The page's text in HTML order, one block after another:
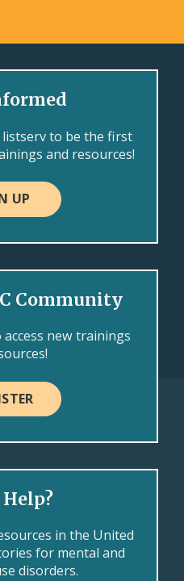
listserv to be the first
and resources!
UP
Community
new trainings
in the United
for mental and
disorders.